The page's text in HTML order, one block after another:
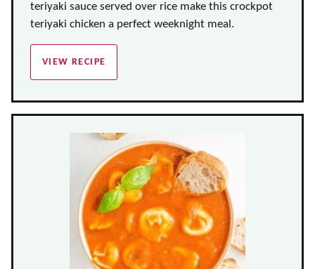
teriyaki sauce served over rice make this crockpot
teriyaki chicken a perfect weeknight meal.
VIEW RECIPE